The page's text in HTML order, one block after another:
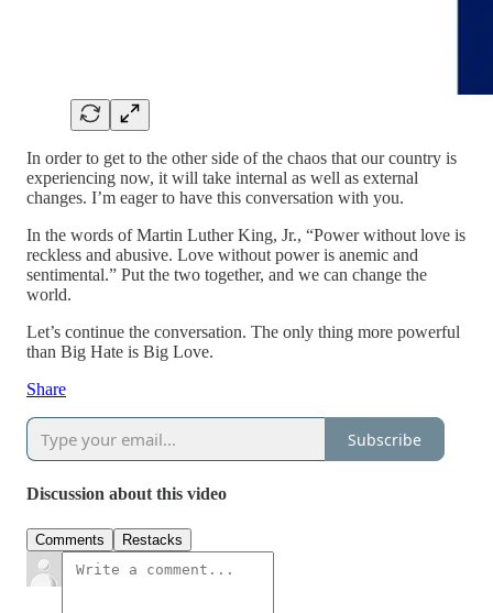
In order to get to the other side of the chaos that our country is
experiencing now, it will take internal as well as external
changes. I’m eager to have this conversation with you.
In the words of Martin Luther King, Jr., “Power without love is
reckless and abusive. Love without power is anemic and
sentimental.” Put the two together, and we can change the
world.
Let’s continue the conversation. The only thing more powerful
than Big Hate is Big Love.
Share
Subscribe
Discussion about this video
Comments Restacks